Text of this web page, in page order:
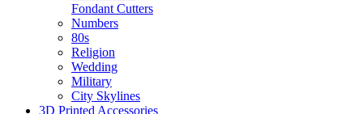
Fondant Cutters
Numbers
80s
Religion
Wedding
Military
City Skylines
3D Printed Accessories